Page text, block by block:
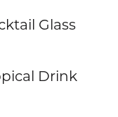
Glass
Drink